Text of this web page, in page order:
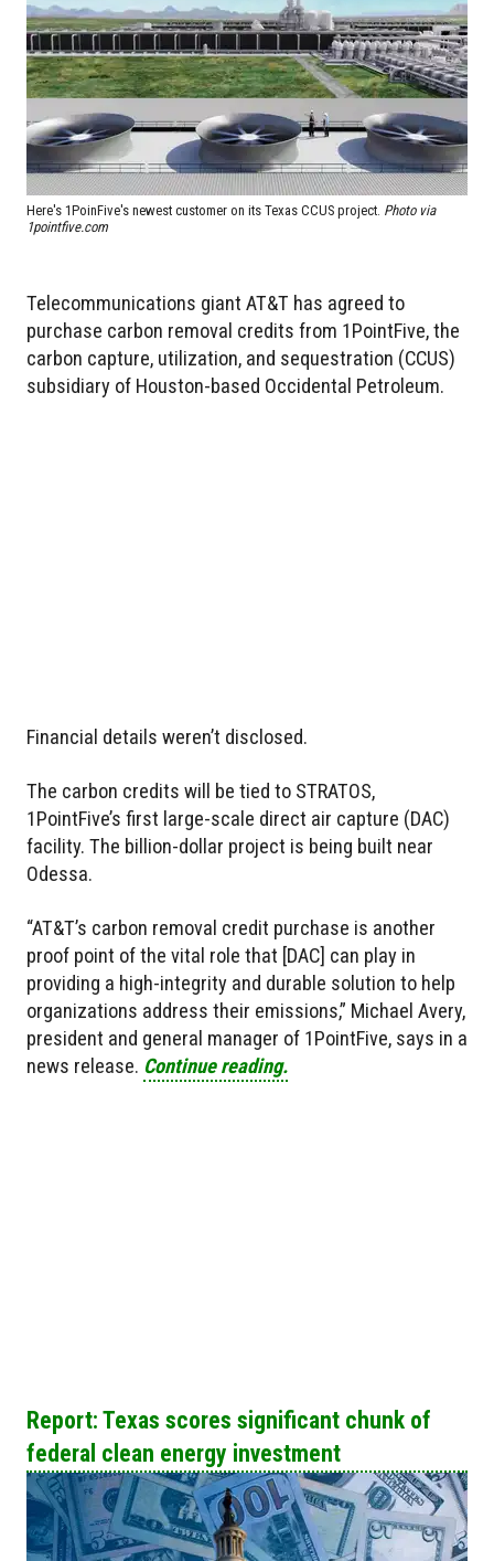
Here's 1PoinFive's newest customer on its Texas CCUS project. Photo via
1pointfive.com
Telecommunications giant AT&T has agreed to
purchase carbon removal credits from 1PointFive, the
carbon capture, utilization, and sequestration (CCUS)
subsidiary of Houston-based Occidental Petroleum.
Financial details weren’t disclosed.
The carbon credits will be tied to STRATOS,
1PointFive’s first large-scale direct air capture (DAC)
facility. The billion-dollar project is being built near
Odessa.
“AT&T’s carbon removal credit purchase is another
proof point of the vital role that [DAC] can play in
providing a high-integrity and durable solution to help
organizations address their emissions,” Michael Avery,
president and general manager of 1PointFive, says in a
news release. Continue reading.
Report: Texas scores significant chunk of
federal clean energy investment